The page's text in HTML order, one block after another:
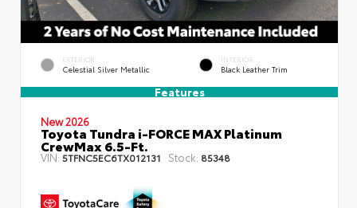
EXTERIOR
Celestial Silver Metallic
INTERIOR
Black Leather Trim
Features
New 2026
Toyota Tundra i-FORCE MAX Platinum
CrewMax 6.5-Ft.
VIN: 5TFNC5EC6TX012131 Stock: 85348